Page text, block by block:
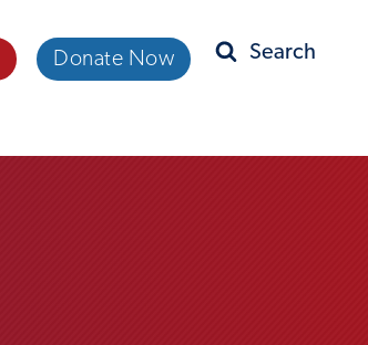
Donate Now Search